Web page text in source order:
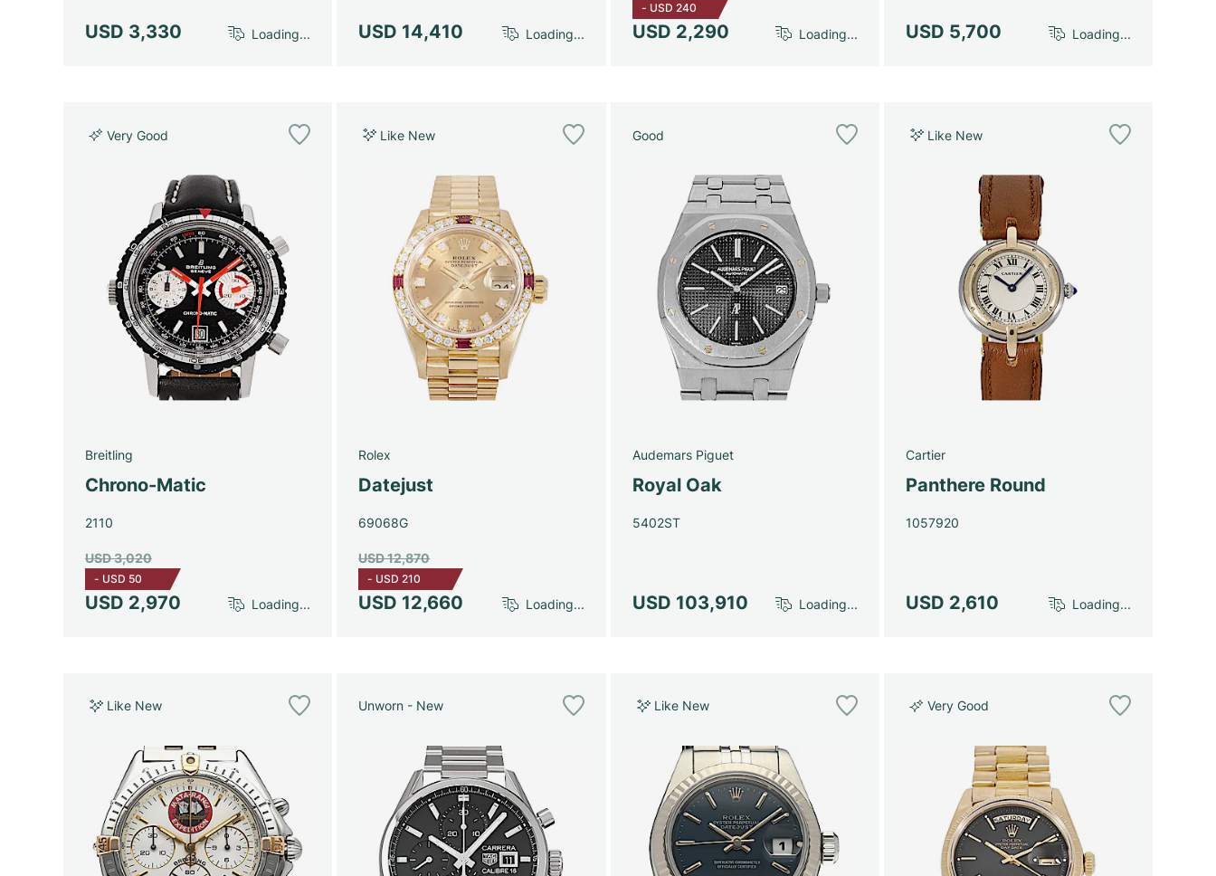
USD 3,330 Loading... USD 14,410 Loading... USD 2,290
- USD 240
Loading... USD 5,700 Loading...
Very Good
Breitling
Chrono-Matic
2110
USD 2,970
USD 3,020
- USD 50
Loading...
Like New
Rolex
Datejust
69068G
USD 12,660
USD 12,870
- USD 210
Loading...
Good
Audemars Piguet
Royal Oak
5402ST
USD 103,910 Loading...
Like New
Cartier
Panthere Round
1057920
USD 2,610 Loading...
Like New Unworn - New Like New Very Good